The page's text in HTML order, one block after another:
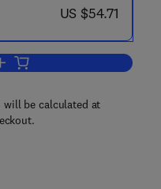
now US $54.71
US $54.71
Add to cart, Auditory Physiology
will be calculated at